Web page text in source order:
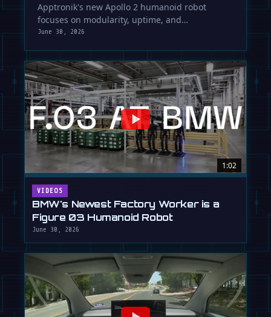
Know We Needed
Apptronik's new Apollo 2 humanoid robot
focuses on modularity, uptime, and
manufacturability, suggesting a serious …
June 30, 2026
1:02
VIDEOS
BMW's Newest Factory Worker is a
Figure 03 Humanoid Robot
June 30, 2026